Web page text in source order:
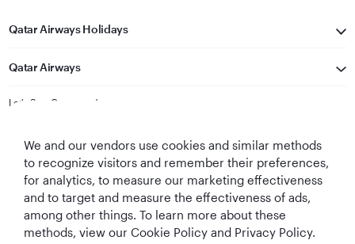
Qatar Airways Holidays
Qatar Airways
Let's Stay Connected
Best Airline in TheWorld's Best
World's Best
World's Best
We and our vendors use cookies and similar methods
to recognize visitors and remember their preferences,
for analytics, to measure our marketing effectiveness
and to target and measure the effectiveness of ads,
among other things. To learn more about these
methods, view our Cookie Policy and Privacy Policy.